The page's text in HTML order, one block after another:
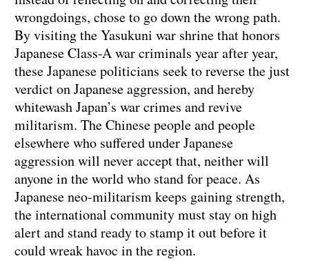
wrongdoings, chose to go down the wrong path.
By visiting the Yasukuni war shrine that honors
Japanese Class-A war criminals year after year,
these Japanese politicians seek to reverse the just
verdict on Japanese aggression, and hereby
whitewash Japan’s war crimes and revive
militarism. The Chinese people and people
elsewhere who suffered under Japanese
aggression will never accept that, neither will
anyone in the world who stand for peace. As
Japanese neo-militarism keeps gaining strength,
the international community must stay on high
alert and stand ready to stamp it out before it
could wreak havoc in the region.